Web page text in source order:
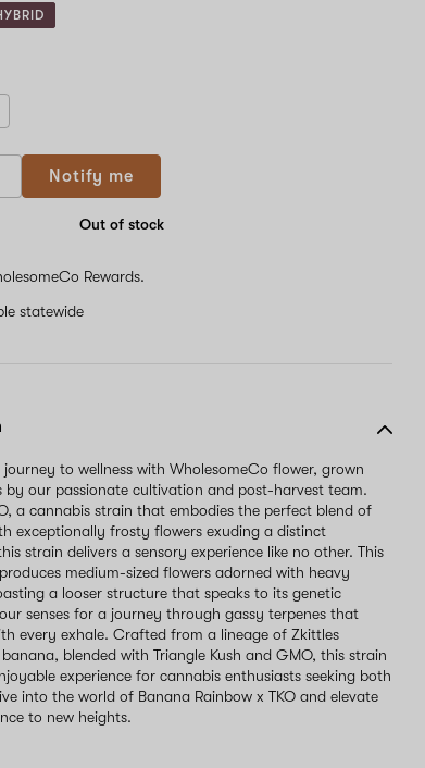
Notify me
Out of stock
Rewards.
statewide
to wellness with WholesomeCo flower, grown
by our passionate cultivation and post-harvest team.
a cannabis strain that embodies the perfect blend of
exceptionally frosty flowers exuding a distinct
strain delivers a sensory experience like no other. This
medium-sized flowers adorned with heavy
a looser structure that speaks to its genetic
senses for a journey through gassy terpenes that
every exhale. Crafted from a lineage of Zkittles
blended with Triangle Kush and GMO, this strain
experience for cannabis enthusiasts seeking both
into the world of Banana Rainbow x TKO and elevate
to new heights.